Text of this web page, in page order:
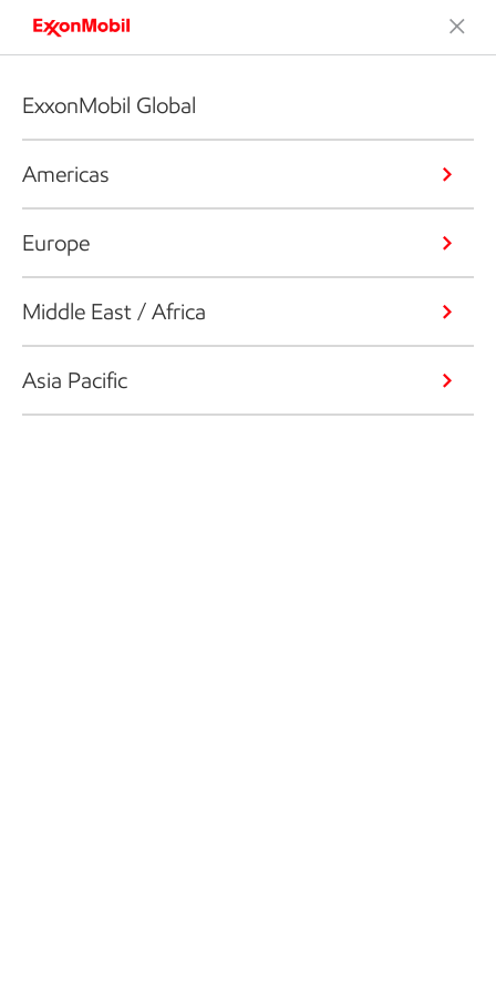
ExxonMobil Global
Americas
Europe
Middle East / Africa
Asia Pacific